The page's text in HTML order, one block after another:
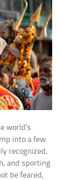
world’s
into a few
recognized,
and sporting
be feared,